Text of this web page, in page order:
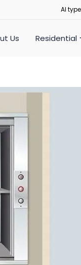
Al
Us Residential